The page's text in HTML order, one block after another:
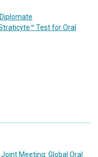
Test for Oral
Meeting: Global Oral